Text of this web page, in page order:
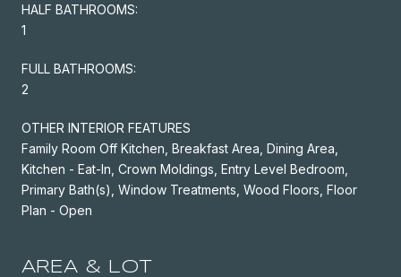
HALF BATHROOMS:
1
FULL BATHROOMS:
2
OTHER INTERIOR FEATURES
Family Room Off Kitchen, Breakfast Area, Dining Area,
Kitchen - Eat-In, Crown Moldings, Entry Level Bedroom,
Primary Bath(s), Window Treatments, Wood Floors, Floor
Plan - Open
AREA & LOT